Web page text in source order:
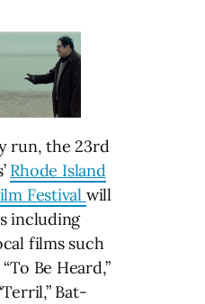
run, the 23rd
Rhode Island
Festival will
including
films such
Be Heard,”
Bat-